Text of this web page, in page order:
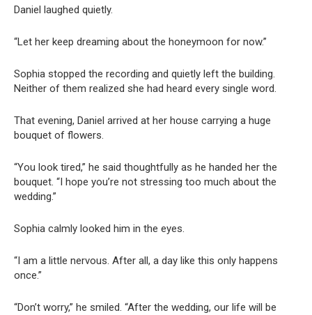
Daniel laughed quietly.
“Let her keep dreaming about the honeymoon for now.”
Sophia stopped the recording and quietly left the building.
Neither of them realized she had heard every single word.
That evening, Daniel arrived at her house carrying a huge
bouquet of flowers.
“You look tired,” he said thoughtfully as he handed her the
bouquet. “I hope you’re not stressing too much about the
wedding.”
Sophia calmly looked him in the eyes.
“I am a little nervous. After all, a day like this only happens
once.”
“Don’t worry,” he smiled. “After the wedding, our life will be